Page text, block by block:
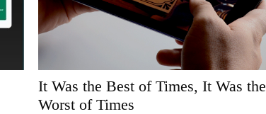
It Was the Best of Times, It Was the
Worst of Times